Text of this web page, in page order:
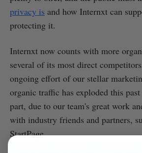
privacy is and how Internxt can
protecting it.
Internxt now counts with more
several of its most direct
ongoing effort of our stellar
organic traffic has exploded this
part, due to our team's great work
with industry friends and partners,
StartPage.